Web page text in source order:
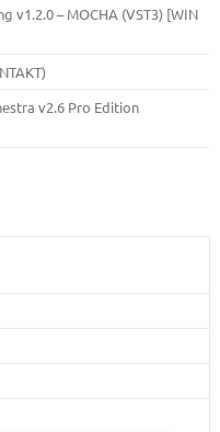
v1.2.0 – MOCHA (VST3) [WIN
v2.6 Pro Edition